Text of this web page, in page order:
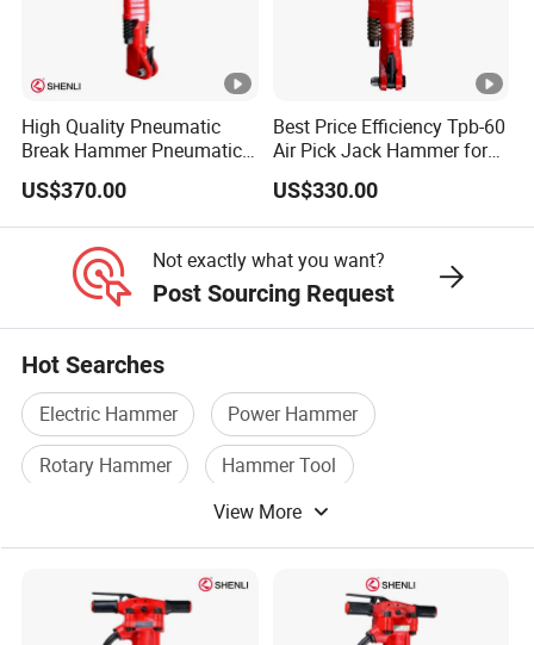
High Quality Pneumatic
Break Hammer Pneumatic
Air Pick Tpb90
Jackhammer for
Construction
US$370.00
Best Price Efficiency Tpb-60
Air Pick Jack Hammer for
Bridges Roads Construction
US$330.00
Not exactly what you want?
Post Sourcing Request
Hot Searches
Electric Hammer
Power Hammer
Rotary Hammer
Hammer Tool
Rotary Hammer Drill
View More